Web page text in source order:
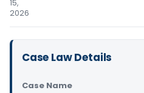
15,
2026
Case Law Details
Case Name